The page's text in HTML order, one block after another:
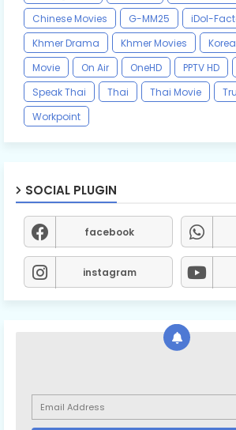
Chinese Movies
G-MM25 iDol-
Khmer Drama
Khmer Movies Korea
Movie
On Air OneHD PPTV HD
Speak Thai
Thai Thai Movie
Workpoint
SOCIAL PLUGIN
facebook
instagram